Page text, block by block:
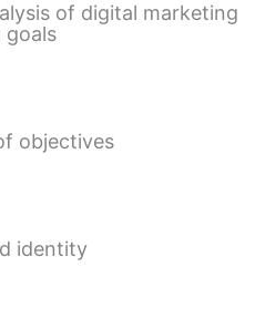
of digital marketing
goals
objectives
identity